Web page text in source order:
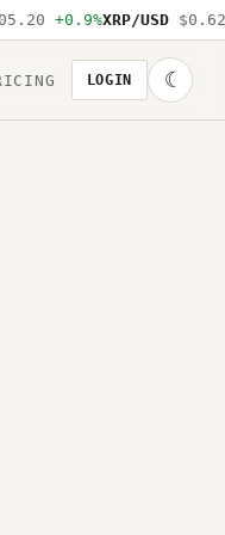
+0.9%XRP/USD $0.62 -
LOGIN ☾